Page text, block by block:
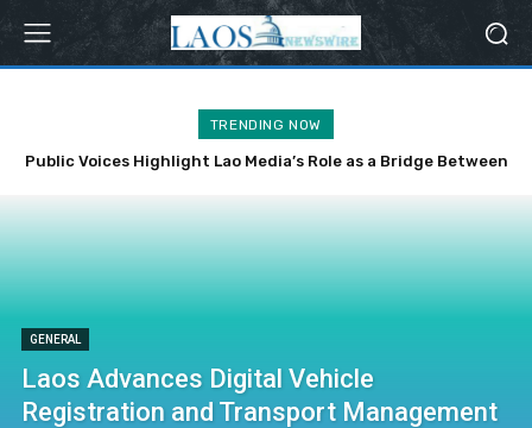
TRENDING NOW
Public Voices Highlight Lao Media’s Role as a Bridge Between
GENERAL
Laos Advances Digital Vehicle
Registration and Transport Management